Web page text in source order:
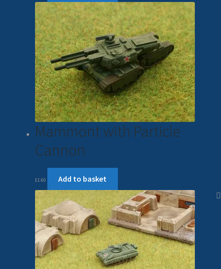
Mammont with Particle
Cannon
£1.60 Add to basket